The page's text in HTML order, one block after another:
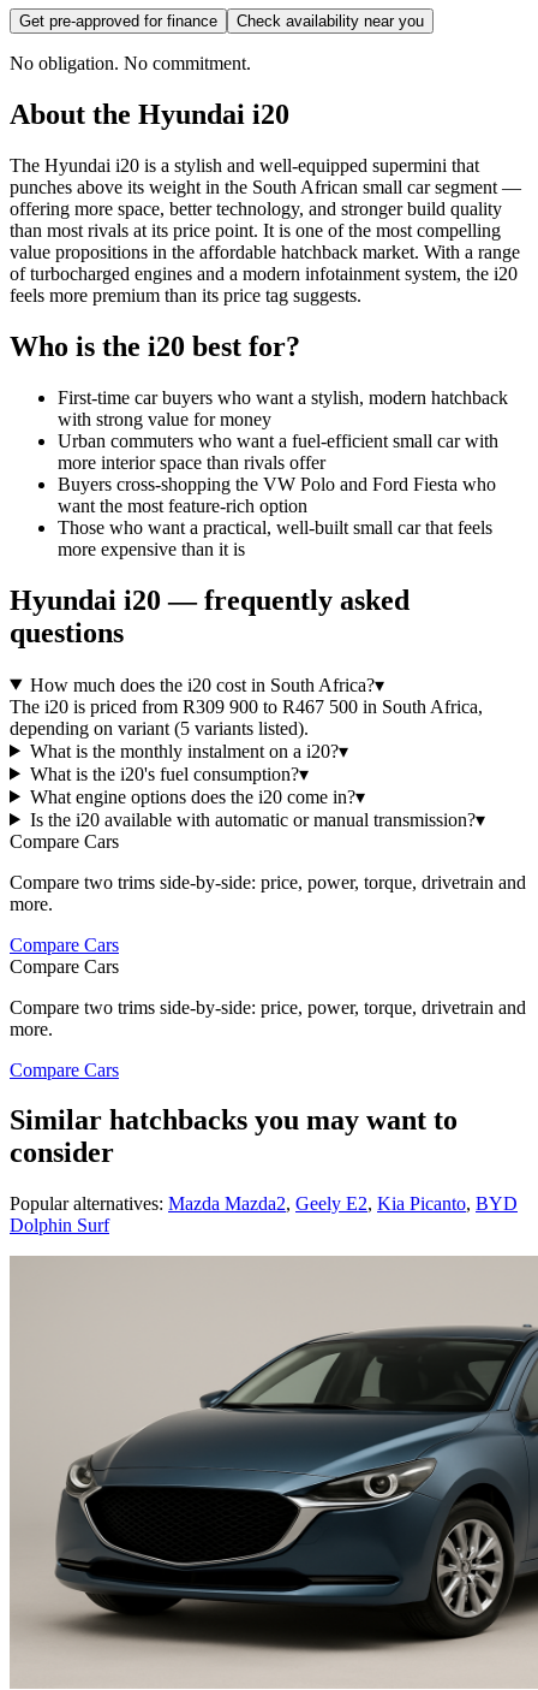
Get pre-approved for finance Check availability near you
No obligation. No commitment.
About the Hyundai i20
The Hyundai i20 is a stylish and well-equipped supermini that
punches above its weight in the South African small car segment —
offering more space, better technology, and stronger build quality
than most rivals at its price point. It is one of the most compelling
value propositions in the affordable hatchback market. With a range
of turbocharged engines and a modern infotainment system, the i20
feels more premium than its price tag suggests.
Who is the i20 best for?
First-time car buyers who want a stylish, modern hatchback
with strong value for money
Urban commuters who want a fuel-efficient small car with
more interior space than rivals offer
Buyers cross-shopping the VW Polo and Ford Fiesta who
want the most feature-rich option
Those who want a practical, well-built small car that feels
more expensive than it is
Hyundai i20 — frequently asked
questions
How much does the i20 cost in South Africa?▾
The i20 is priced from R309 900 to R467 500 in South Africa,
depending on variant (5 variants listed).
What is the monthly instalment on a i20?▾
What is the i20's fuel consumption?▾
What engine options does the i20 come in?▾
Is the i20 available with automatic or manual transmission?▾
Compare Cars
Compare two trims side-by-side: price, power, torque, drivetrain and
more.
Compare Cars
Compare Cars
Compare two trims side-by-side: price, power, torque, drivetrain and
more.
Compare Cars
Similar hatchbacks you may want to
consider
Popular alternatives: Mazda Mazda2, Geely E2, Kia Picanto, BYD
Dolphin Surf